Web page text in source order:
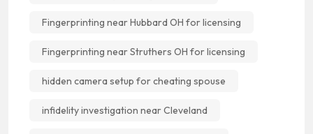
Fingerprinting near Hubbard OH for licensing
Fingerprinting near Struthers OH for licensing
hidden camera setup for cheating spouse
infidelity investigation near Cleveland